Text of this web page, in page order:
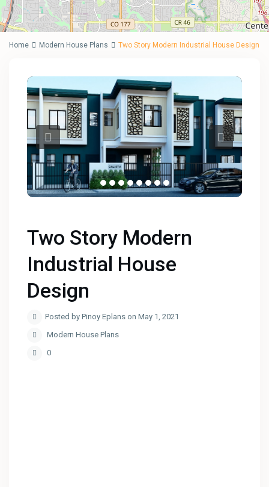
Home Modern House Plans Two Story Modern Industrial House Design
Two Story Modern
Industrial House
Design
Posted by Pinoy Eplans on May 1, 2021
Modern House Plans
0